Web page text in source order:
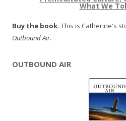
What We
Buy the book. This is Catherine's
Outbound Air.
OUTBOUND AIR